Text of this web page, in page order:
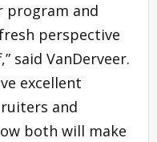
program and
perspective
said VanDerveer.
excellent
and
both will make